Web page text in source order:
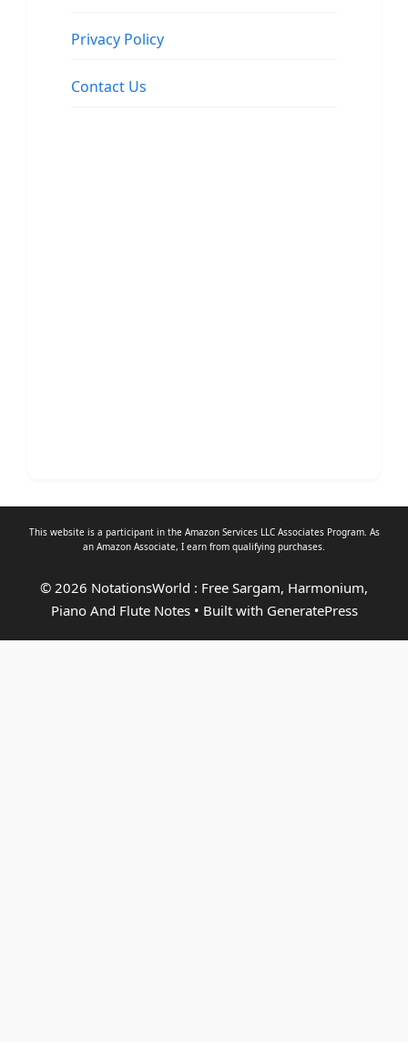
Privacy Policy
Contact Us
This website is a participant in the Amazon Services LLC Associates Program. As
an Amazon Associate, I earn from qualifying purchases.
© 2026 NotationsWorld : Free Sargam, Harmonium,
Piano And Flute Notes• Built with GeneratePress